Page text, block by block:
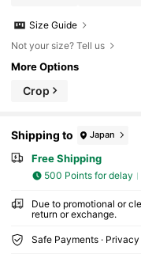
Size Guide
Not your size? Tell us
More Options
Crop
Shipping to Japan
Free Shipping
500 Points for delay
Due to promotional or
return or exchange.
Safe Payments ·